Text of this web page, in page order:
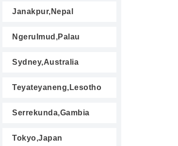
Janakpur,Nepal
Ngerulmud,Palau
Sydney,Australia
Teyateyaneng,Lesotho
Serrekunda,Gambia
Tokyo,Japan